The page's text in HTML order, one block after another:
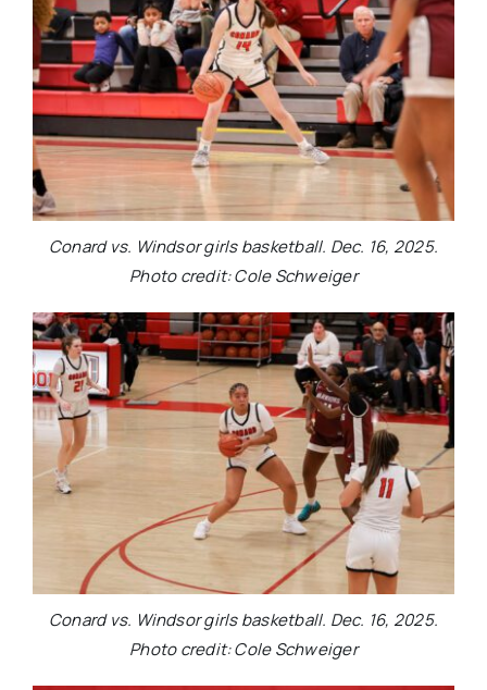
Conard vs. Windsor girls basketball. Dec. 16, 2025.
Photo credit: Cole Schweiger
Conard vs. Windsor girls basketball. Dec. 16, 2025.
Photo credit: Cole Schweiger